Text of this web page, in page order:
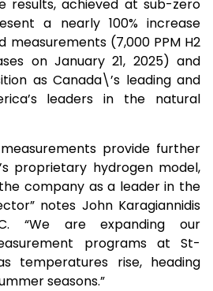
results, achieved at sub-zero
a nearly 100% increase
measurements (7,000 PPM H2
on January 21, 2025) and
as Canada\’s leading and
leaders in the natural
provide further
proprietary hydrogen model,
company as a leader in the
notes John Karagiannidis
“We are expanding our
programs at St-
temperatures rise, heading
seasons.”